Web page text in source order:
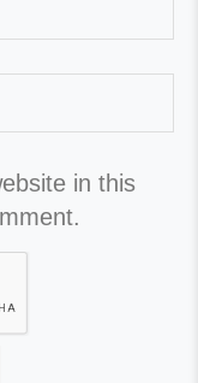
in this